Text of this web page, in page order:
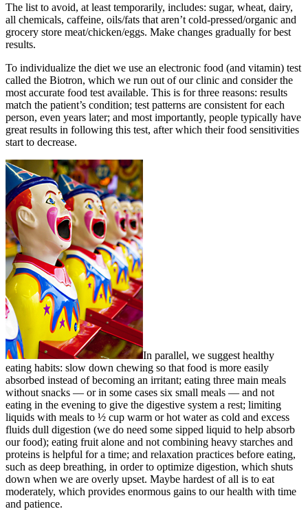
The list to avoid, at least temporarily, includes: sugar, wheat, dairy,
all chemicals, caffeine, oils/fats that aren’t cold-pressed/organic and
grocery store meat/chicken/eggs. Make changes gradually for best
results.
To individualize the diet we use an electronic food (and vitamin) test
called the Biotron, which we run out of our clinic and consider the
most accurate food test available. This is for three reasons: results
match the patient’s condition; test patterns are consistent for each
person, even years later; and most importantly, people typically have
great results in following this test, after which their food sensitivities
start to decrease.
In parallel, we suggest healthy
eating habits: slow down chewing so that food is more easily
absorbed instead of becoming an irritant; eating three main meals
without snacks — or in some cases six small meals — and not
eating in the evening to give the digestive system a rest; limiting
liquids with meals to ½ cup warm or hot water as cold and excess
fluids dull digestion (we do need some sipped liquid to help absorb
our food); eating fruit alone and not combining heavy starches and
proteins is helpful for a time; and relaxation practices before eating,
such as deep breathing, in order to optimize digestion, which shuts
down when we are overly upset. Maybe hardest of all is to eat
moderately, which provides enormous gains to our health with time
and patience.